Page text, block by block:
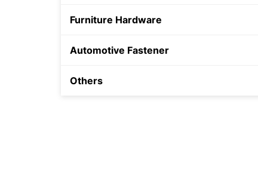
Furniture Hardware
Automotive Fastener
Others